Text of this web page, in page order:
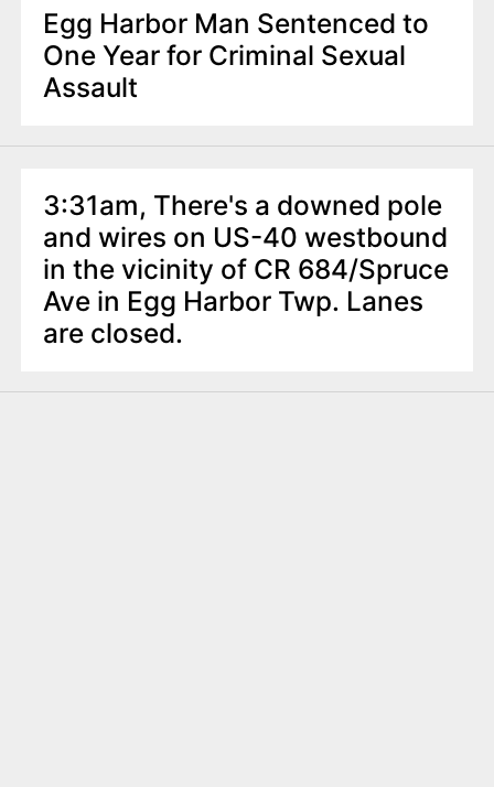
Egg Harbor Man Sentenced to
One Year for Criminal Sexual
Assault
3:31am, There's a downed pole
and wires on US-40 westbound
in the vicinity of CR 684/Spruce
Ave in Egg Harbor Twp. Lanes
are closed.